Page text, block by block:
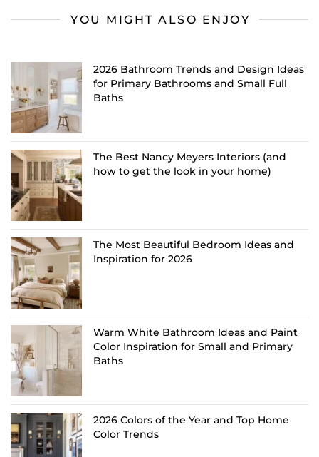
YOU MIGHT ALSO ENJOY
2026 Bathroom Trends and Design Ideas
for Primary Bathrooms and Small Full
Baths
The Best Nancy Meyers Interiors (and
how to get the look in your home)
The Most Beautiful Bedroom Ideas and
Inspiration for 2026
Warm White Bathroom Ideas and Paint
Color Inspiration for Small and Primary
Baths
2026 Colors of the Year and Top Home
Color Trends